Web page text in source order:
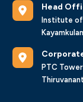
Head
Institute of
PTC